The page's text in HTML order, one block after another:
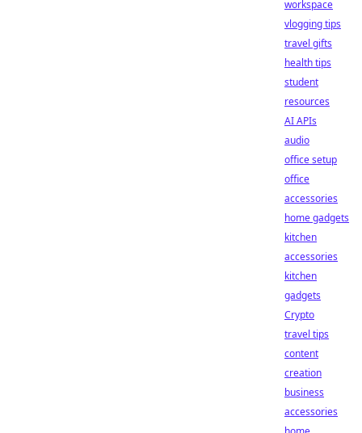
workspace
vlogging tips
travel gifts
health tips
student
resources
AI APIs
audio
office setup
office
accessories
home gadgets
kitchen
accessories
kitchen
gadgets
Crypto
travel tips
content
creation
business
accessories